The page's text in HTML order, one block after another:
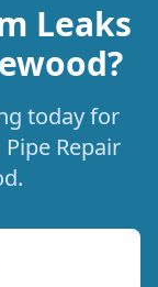
Leaks
today for
Repair